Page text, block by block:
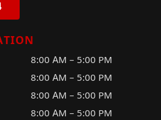
8:00 AM – 5:00 PM
8:00 AM – 5:00 PM
8:00 AM – 5:00 PM
8:00 AM – 5:00 PM